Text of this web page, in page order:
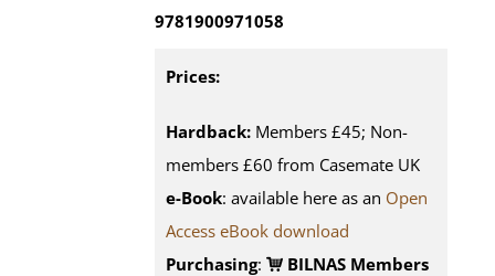
9781900971058
Prices:
Hardback: Members £45; Non-
members £60 from Casemate UK
e-Book: available here as an Open
Access eBook download
Purchasing:
BILNAS Members